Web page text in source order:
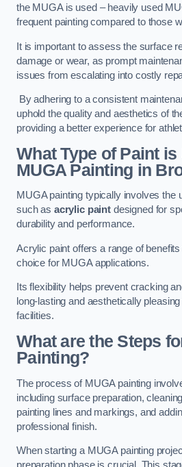
the MUGA is used – heavily used
frequent painting compared to those
It is important to assess the surface
damage or wear, as prompt
issues from escalating into costly
By adhering to a consistent
uphold the quality and aesthetics of
providing a better experience for
What Type of Paint
MUGA Painting in
MUGA painting typically involves the
such as acrylic paintdesigned for
durability and performance.
Acrylic paint offers a range of
choice for MUGA applications.
Its flexibility helps prevent cracking
long-lasting and aesthetically
facilities.
What are the Steps
Painting?
The process of MUGA painting
including surface preparation,
painting lines and markings, and
professional finish.
When starting a MUGA painting